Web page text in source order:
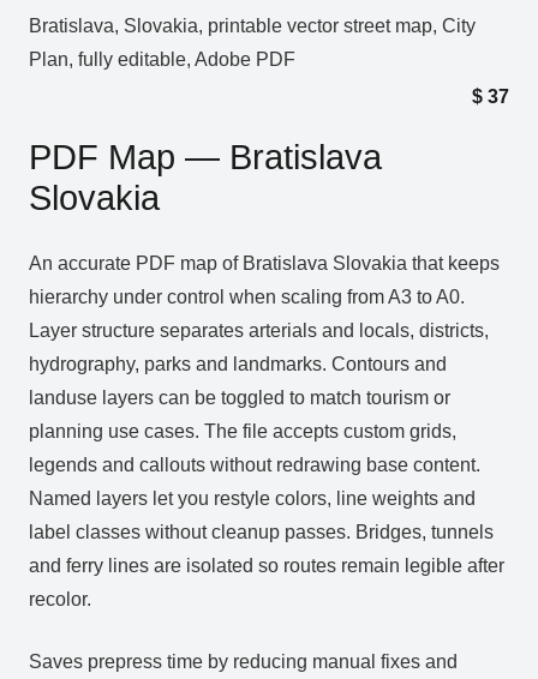
Bratislava, Slovakia, printable vector street map, City
Plan, fully editable, Adobe PDF
$ 37
PDF Map — Bratislava
Slovakia
An accurate PDF map of Bratislava Slovakia that keeps
hierarchy under control when scaling from A3 to A0.
Layer structure separates arterials and locals, districts,
hydrography, parks and landmarks. Contours and
landuse layers can be toggled to match tourism or
planning use cases. The file accepts custom grids,
legends and callouts without redrawing base content.
Named layers let you restyle colors, line weights and
label classes without cleanup passes. Bridges, tunnels
and ferry lines are isolated so routes remain legible after
recolor.
Saves prepress time by reducing manual fixes and